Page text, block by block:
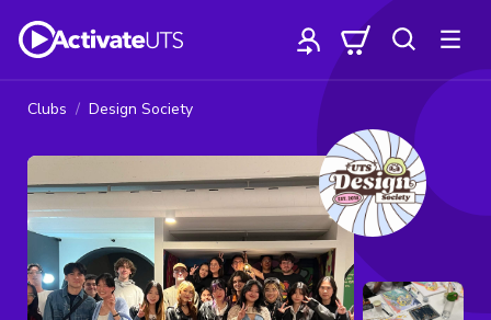
Clubs Design Society